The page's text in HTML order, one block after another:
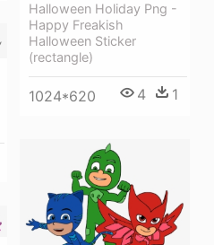
Halloween Holiday Png -
Happy Freakish
Halloween Sticker
(rectangle)
1024*620 4 1